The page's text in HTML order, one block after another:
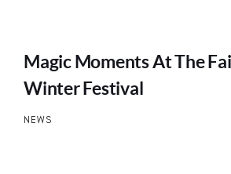
Magic Moments At The
Winter Festival
NEWS